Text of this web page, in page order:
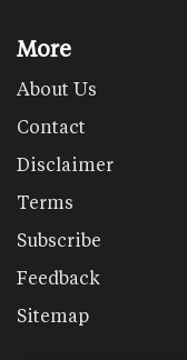
More
About Us
Contact
Disclaimer
Terms
Subscribe
Feedback
Sitemap